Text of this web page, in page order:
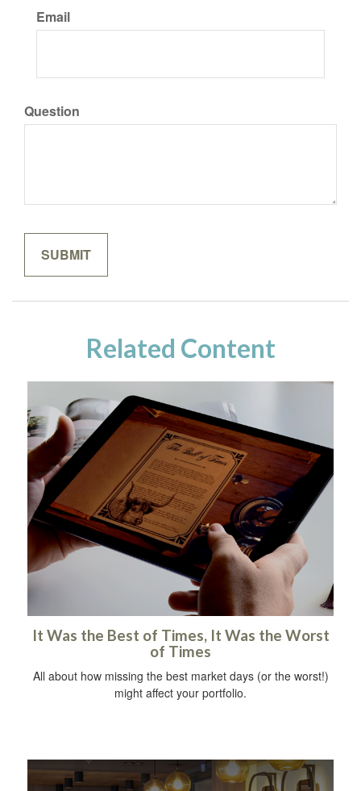
Email
Question
Related Content
It Was the Best of Times, It Was the Worst
of Times
All about how missing the best market days (or the worst!)
might affect your portfolio.